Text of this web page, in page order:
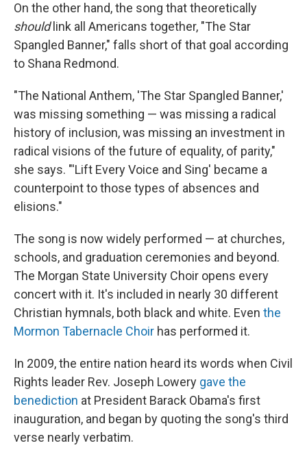
On the other hand, the song that theoretically
shouldlink all Americans together, "The Star
Spangled Banner," falls short of that goal according
to Shana Redmond.
"The National Anthem, 'The Star Spangled Banner,'
was missing something — was missing a radical
history of inclusion, was missing an investment in
radical visions of the future of equality, of parity,"
she says. "'Lift Every Voice and Sing' became a
counterpoint to those types of absences and
elisions."
The song is now widely performed — at churches,
schools, and graduation ceremonies and beyond.
The Morgan State University Choir opens every
concert with it. It's included in nearly 30 different
Christian hymnals, both black and white. Even the
Mormon Tabernacle Choir has performed it.
In 2009, the entire nation heard its words when Civil
Rights leader Rev. Joseph Lowery gave the
benediction at President Barack Obama's first
inauguration, and began by quoting the song's third
verse nearly verbatim.